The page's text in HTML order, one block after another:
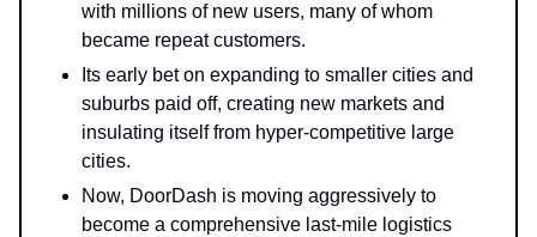
with millions of new users, many of whom
became repeat customers.
Its early bet on expanding to smaller cities and
suburbs paid off, creating new markets and
insulating itself from hyper-competitive large
cities.
Now, DoorDash is moving aggressively to
become a comprehensive last-mile logistics